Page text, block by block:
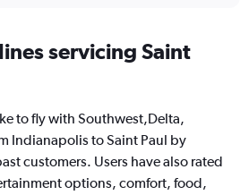
servicing Saint
to fly with Southwest,Delta,
Indianapolis to Saint Paul by
customers. Users have also rated
options, comfort, food,